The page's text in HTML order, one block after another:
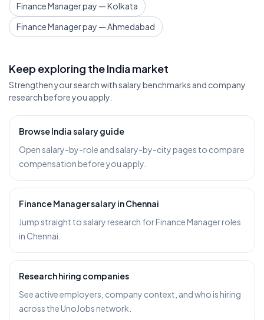
Finance Manager pay — Kolkata
Finance Manager pay — Ahmedabad
Keep exploring the India market
Strengthen your search with salary benchmarks and company
research before you apply.
Browse India salary guide
Open salary-by-role and salary-by-city pages to compare
compensation before you apply.
Finance Manager salary in Chennai
Jump straight to salary research for Finance Manager roles
in Chennai.
Research hiring companies
See active employers, company context, and who is hiring
across the UnoJobs network.